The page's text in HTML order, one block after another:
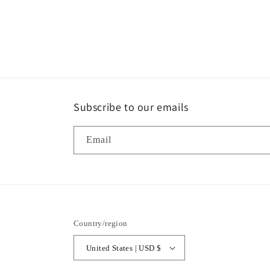
Subscribe to our emails
Email
Country/region
United States | USD $